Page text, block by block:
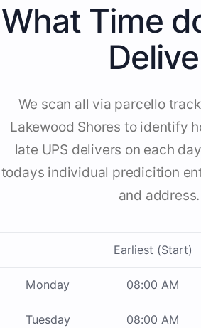
What Time
We scan all via parcello
Lakewood Shores to identify
late UPS delivers on each
todays individual predicition
and address.
Earliest (Start)
Monday 08:00 AM
Tuesday 08:00 AM